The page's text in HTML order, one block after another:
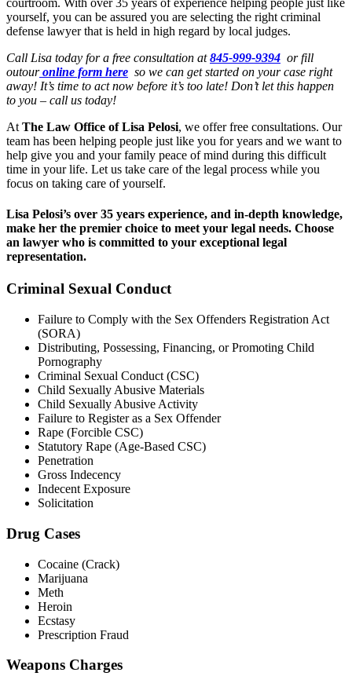
yourself, you can be assured you are selecting the right criminal
defense lawyer that is held in high regard by local judges.
Call Lisa today for a free consultation at845-999-9394 or fill
outouronline form here so we can get started on your case right
away! It’s time to act now before it’s too late! Don’t let this happen
to you – call us today!
At The Law Office of Lisa Pelosi, we offer free consultations. Our
team has been helping people just like you for years and we want to
help give you and your family peace of mind during this difficult
time in your life. Let us take care of the legal process while you
focus on taking care of yourself.
Lisa Pelosi’s over 35 years experience, and in-depth knowledge,
make her the premier choice to meet your legal needs. Choose
an lawyer who is committed to your exceptional legal
representation.
Criminal Sexual Conduct
Failure to Comply with the Sex Offenders Registration Act
(SORA)
Distributing, Possessing, Financing, or Promoting Child
Pornography
Criminal Sexual Conduct (CSC)
Child Sexually Abusive Materials
Child Sexually Abusive Activity
Failure to Register as a Sex Offender
Rape (Forcible CSC)
Statutory Rape (Age-Based CSC)
Penetration
Gross Indecency
Indecent Exposure
Solicitation
Drug Cases
Cocaine (Crack)
Marijuana
Meth
Heroin
Ecstasy
Prescription Fraud
Weapons Charges